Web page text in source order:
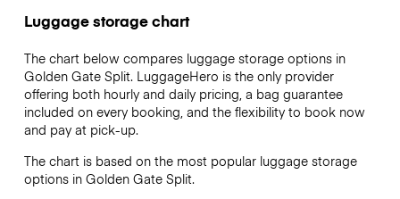
Luggage storage chart
The chart below compares luggage storage options in
Golden Gate Split. LuggageHero is the only provider
offering both hourly and daily pricing, a bag guarantee
included on every booking, and the flexibility to book now
and pay at pick-up.
The chart is based on the most popular luggage storage
options in Golden Gate Split.